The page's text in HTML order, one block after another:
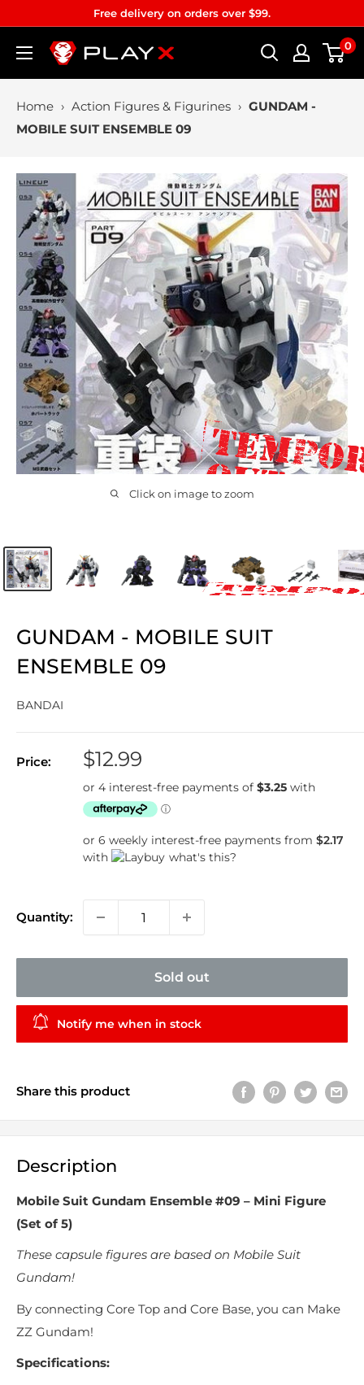
content
Free delivery on orders over $99.
PLAYX 0
Home › Action Figures & Figurines › GUNDAM -
MOBILE SUIT ENSEMBLE 09
Click on image to zoom
GUNDAM - MOBILE SUIT
ENSEMBLE 09
BANDAI
Price:
Sale
price
$12.99
or 6 weekly interest-free payments from $2.17
with
what's this?
Quantity:
Sold out
Notify me when in stock
Share this product
Description
Mobile Suit Gundam Ensemble #09 – Mini Figure
(Set of 5)
These capsule figures are based on Mobile Suit
Gundam!
By connecting Core Top and Core Base, you can Make
ZZ Gundam!
Specifications: